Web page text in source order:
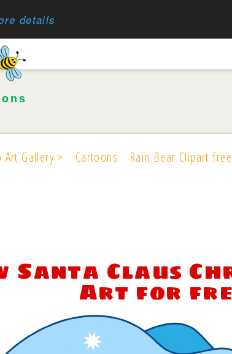
details
Art Gallery > Cartoons Rain Bear Clipart
Santa Claus
Art for